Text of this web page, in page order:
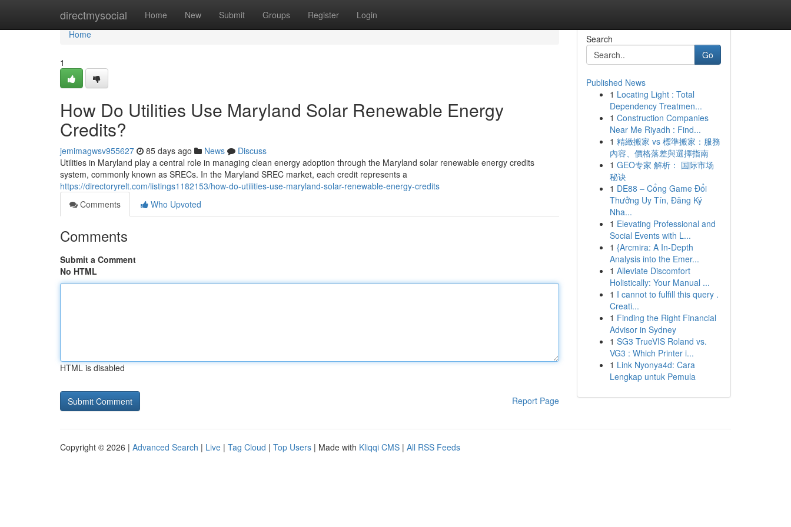
directmysocial Home New Submit Groups Register Login
Home
Home
1
How Do Utilities Use Maryland Solar Renewable Energy
Credits?
jemimagwsv955627 85 days ago News
Discuss
Utilities in Maryland play a central role in managing clean energy adoption through the Maryland solar renewable energy credits
system, commonly known as SRECs. In the Maryland SREC market, each credit represents a
https://directoryrelt.com/listings1182153/how-do-utilities-use-maryland-solar-renewable-energy-credits
Comments
Who Upvoted
Comments
Submit a Comment
No HTML
HTML is disabled
Report Page
Search
Go
Published News
1 Locating Light : Total
Dependency Treatmen...
1 Construction Companies
Near Me Riyadh : Find...
1 精緻搬家 vs 標準搬家：服務
內容、價格落差與選擇指南
1 GEO专家 解析： 国际市场
秘诀
1 DE88 – Cổng Game Đổi
Thưởng Uy Tín, Đăng Ký
Nha...
1 Elevating Professional and
Social Events with L...
1 {Arcmira: A In-Depth
Analysis into the Emer...
1 Alleviate Discomfort
Holistically: Your Manual ...
1 I cannot to fulfill this query .
Creati...
1 Finding the Right Financial
Advisor in Sydney
1 SG3 TrueVIS Roland vs.
VG3 : Which Printer i...
1 Link Nyonya4d: Cara
Lengkap untuk Pemula
Copyright © 2026 | Advanced Search | Live | Tag Cloud | Top Users | Made with Kliqqi CMS | All RSS Feeds